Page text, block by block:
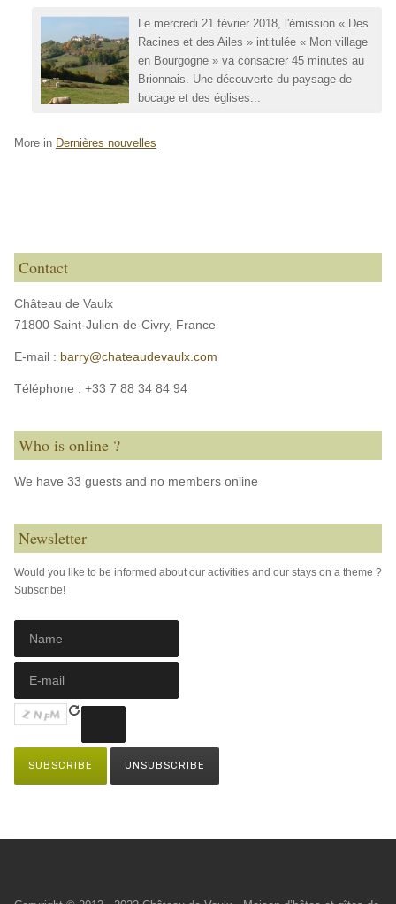
Le mercredi 21 février 2018, l'émission « Des
Racines et des Ailes » intitulée « Mon village
en Bourgogne » va consacrer 45 minutes au
Brionnais. Une découverte du paysage de
bocage et des églises...
More in Dernières nouvelles
Contact
Château de Vaulx
71800 Saint-Julien-de-Civry, France
E-mail : barry@chateaudevaulx.com
Téléphone : +33 7 88 34 84 94
Who is online ?
We have 33 guests and no members online
Newsletter
Would you like to be informed about our activities and our stays on a theme ?
Subscribe!